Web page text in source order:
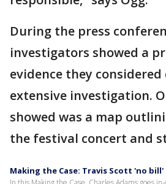
During the press
investigators showed a
evidence they
extensive investigation.
showed was a map
the festival concert and
Making the Case: Travis Scott 'no bill'